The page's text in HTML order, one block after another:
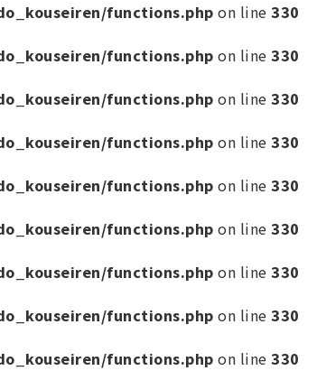
functions.php on line 330
functions.php on line 330
functions.php on line 330
functions.php on line 330
functions.php on line 330
functions.php on line 330
functions.php on line 330
functions.php on line 330
functions.php on line 330